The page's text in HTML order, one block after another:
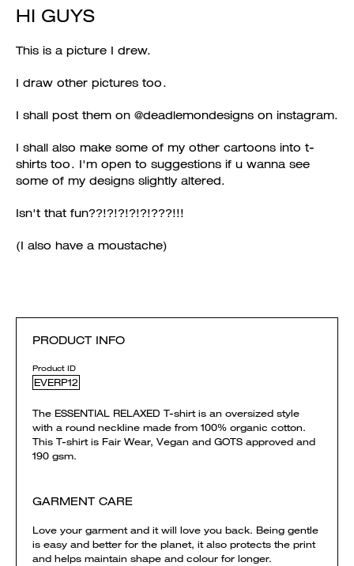
HI GUYS
This is a picture I drew.
I draw other pictures too.
I shall post them on @deadlemondesigns on instagram.
I shall also make some of my other cartoons into t-
shirts too. I'm open to suggestions if u wanna see
some of my designs slightly altered.
Isn't that fun??!?!?!?!?!???!!!
(I also have a moustache)
PRODUCT INFO
Product ID
EVERP12
The ESSENTIAL RELAXED T-shirt is an oversized style
with a round neckline made from 100% organic cotton.
This T-shirt is Fair Wear, Vegan and GOTS approved and
190 gsm.
GARMENT CARE
Love your garment and it will love you back. Being gentle
is easy and better for the planet, it also protects the print
and helps maintain shape and colour for longer.